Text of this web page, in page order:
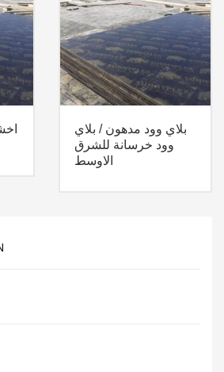
بلاي وود مدهون / بلاي
وود خرسانة للشرق
الاوسط